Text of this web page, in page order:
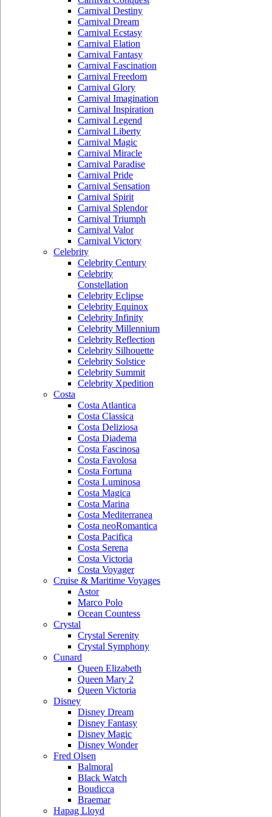
Carnival Destiny
Carnival Dream
Carnival Ecstasy
Carnival Elation
Carnival Fantasy
Carnival Fascination
Carnival Freedom
Carnival Glory
Carnival Imagination
Carnival Inspiration
Carnival Legend
Carnival Liberty
Carnival Magic
Carnival Miracle
Carnival Paradise
Carnival Pride
Carnival Sensation
Carnival Spirit
Carnival Splendor
Carnival Triumph
Carnival Valor
Carnival Victory
Celebrity
Celebrity Century
Celebrity
Constellation
Celebrity Eclipse
Celebrity Equinox
Celebrity Infinity
Celebrity Millennium
Celebrity Reflection
Celebrity Silhouette
Celebrity Solstice
Celebrity Summit
Celebrity Xpedition
Costa
Costa Atlantica
Costa Classica
Costa Deliziosa
Costa Diadema
Costa Fascinosa
Costa Favolosa
Costa Fortuna
Costa Luminosa
Costa Magica
Costa Marina
Costa Mediterranea
Costa neoRomantica
Costa Pacifica
Costa Serena
Costa Victoria
Costa Voyager
Cruise & Maritime Voyages
Astor
Marco Polo
Ocean Countess
Crystal
Crystal Serenity
Crystal Symphony
Cunard
Queen Elizabeth
Queen Mary 2
Queen Victoria
Disney
Disney Dream
Disney Fantasy
Disney Magic
Disney Wonder
Fred Olsen
Balmoral
Black Watch
Boudicca
Braemar
Hapag Lloyd